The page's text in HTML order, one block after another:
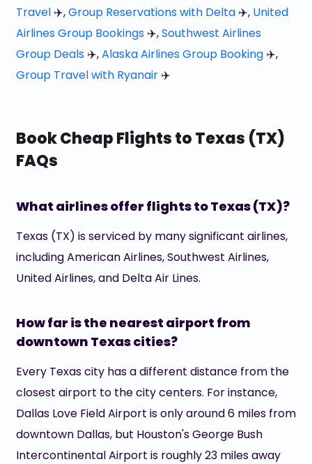
Travel✈️,Group Reservations with Delta✈️, United
Airlines Group Bookings✈️,Southwest Airlines
Group Deals✈️,Alaska Airlines Group Booking✈️,
Group Travel with Ryanair✈️
Book Cheap Flights to Texas (TX)
FAQs
What airlines offer flights to Texas (TX)?
Texas (TX) is serviced by many significant airlines,
including American Airlines, Southwest Airlines,
United Airlines, and Delta Air Lines.
How far is the nearest airport from
downtown Texas cities?
Every Texas city has a different distance from the
closest airport to the city centers. For instance,
Dallas Love Field Airport is only around 6 miles from
downtown Dallas, but Houston's George Bush
Intercontinental Airport is roughly 23 miles away